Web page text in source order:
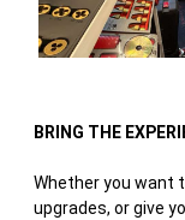
BRING THE
Whether you want
upgrades, or give